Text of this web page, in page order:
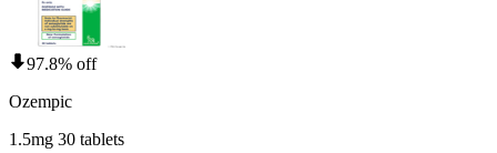
97.8% off
Ozempic
1.5mg 30 tablets